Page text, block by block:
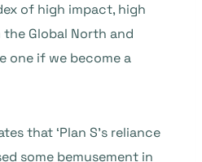
of high impact, high
Global North and
one if we become a
that ‘Plan S’s reliance
some bemusement in